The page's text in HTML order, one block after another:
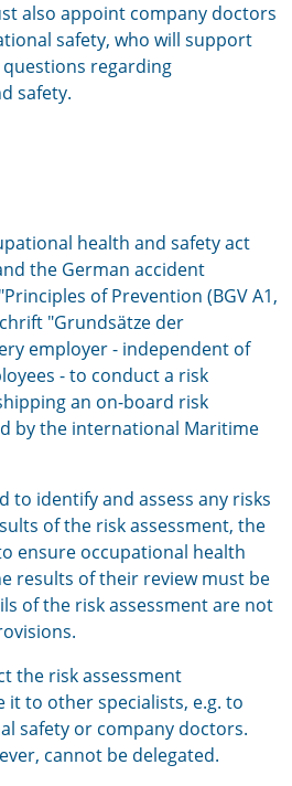
also appoint company doctors
safety, who will support
regarding
safety.
health and safety act
the German accident
of Prevention (BGV A1,
"Grundsätze der
employer - independent of
- to conduct a risk
an on-board risk
by the international Maritime
to identify and assess any risks
of the risk assessment, the
ensure occupational health
results of their review must be
of the risk assessment are not
the risk assessment
it to other specialists, e.g. to
safety or company doctors.
cannot be delegated.